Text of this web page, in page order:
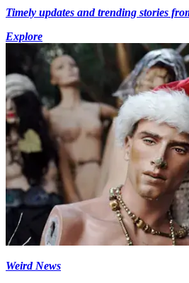
Timely updates and trending stories
Explore
Weird News